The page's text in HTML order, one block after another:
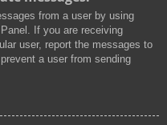
from a user by using
If you are receiving
user, report the messages to
a user from sending